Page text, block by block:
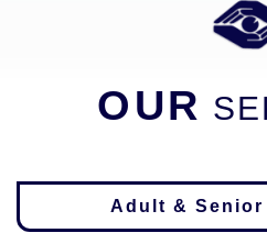
OUR
Adult & Senior